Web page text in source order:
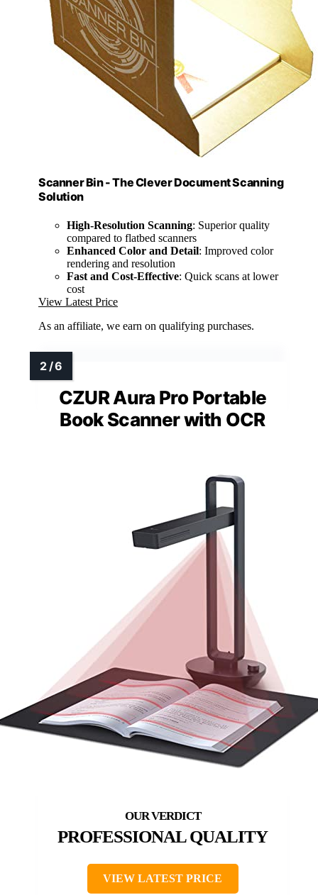
Scanner Bin - The Clever Document Scanning
Solution
High-Resolution Scanning: Superior quality
compared to flatbed scanners
Enhanced Color and Detail: Improved color
rendering and resolution
Fast and Cost-Effective: Quick scans at lower
cost
View Latest Price
As an affiliate, we earn on qualifying purchases.
CZUR Aura Pro Portable
Book Scanner with OCR
PROFESSIONAL QUALITY
VIEW LATEST PRICE